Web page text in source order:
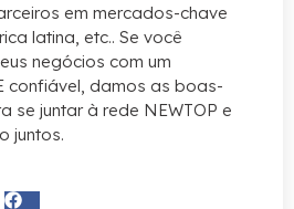
em mercados-chave
latina, etc.. Se você
negócios com um
confiável, damos as boas-
se juntar à rede NEWTOP e
juntos.